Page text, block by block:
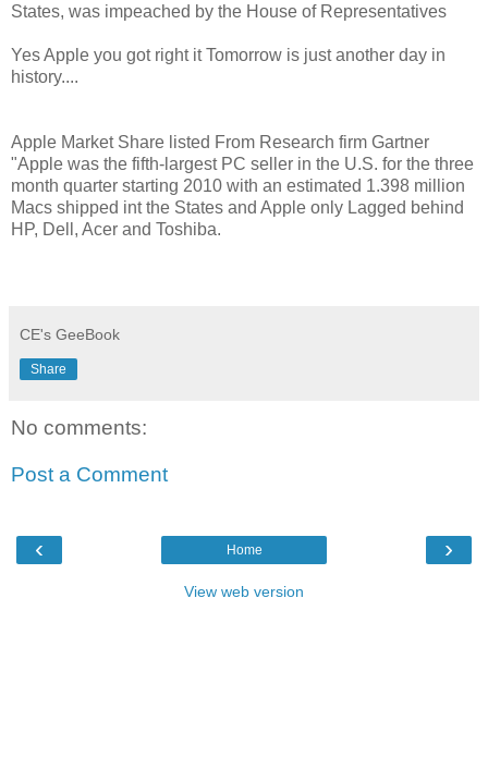
States, was impeached by the House of Representatives
Yes Apple you got right it Tomorrow is just another day in
history....
Apple Market Share listed From Research firm Gartner
"Apple was the fifth-largest PC seller in the U.S. for the three
month quarter starting 2010 with an estimated 1.398 million
Macs shipped int the States and Apple only Lagged behind
HP, Dell, Acer and Toshiba.
CE's GeeBook
Share
No comments:
Post a Comment
‹ ›
Home
View web version